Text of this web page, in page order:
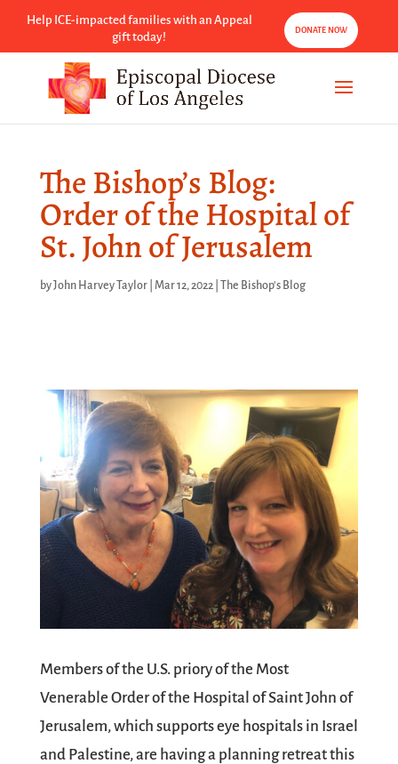
Help ICE-impacted families with an Appeal
gift today!
DONATE NOW
The Bishop’s Blog:
Order of the Hospital of
St. John of Jerusalem
byJohn Harvey Taylor| Mar 12, 2022| The Bishop's Blog
Members of the U.S. priory of the Most
Venerable Order of the Hospital of Saint John of
Jerusalem, which supports eye hospitals in Israel
and Palestine, are having a planning retreat this